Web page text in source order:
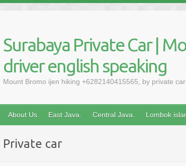
Surabaya Private Car |
driver english speaking
Mount Bromo ijen hiking +6282140415565, by private
About Us East Java. Central Java. Lombok
Private car